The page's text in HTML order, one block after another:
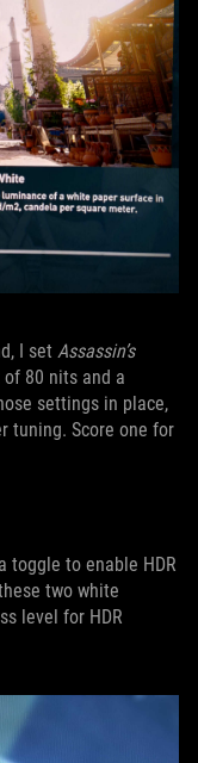
I set Assassin’s
80 nits and a
settings in place,
tuning. Score one for
toggle to enable HDR
two white
level for HDR